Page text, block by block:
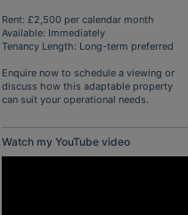
Rent: £2,500 per calendar month
Available: Immediately
Tenancy Length: Long-term preferred
Enquire now to schedule a viewing or
discuss how this adaptable property
can suit your operational needs.
Watch my YouTube video